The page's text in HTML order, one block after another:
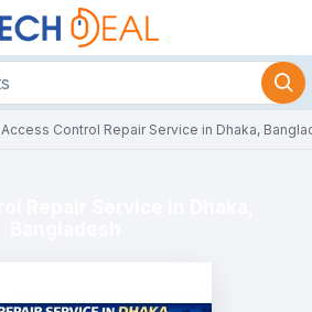
Access Control Repair Service in Dhaka,